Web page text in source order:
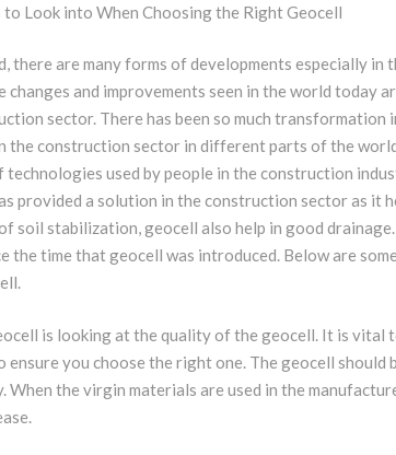
to Look into When Choosing the Right Geocell
there are many forms of developments especially in
changes and improvements seen in the world today
sector. There has been so much transformation
the construction sector in different parts of the
technologies used by people in the construction
provided a solution in the construction sector as it
soil stabilization, geocell also help in good
the time that geocell was introduced. Below are
is looking at the quality of the geocell. It is vital
you choose the right one. The geocell should
the virgin materials are used in the